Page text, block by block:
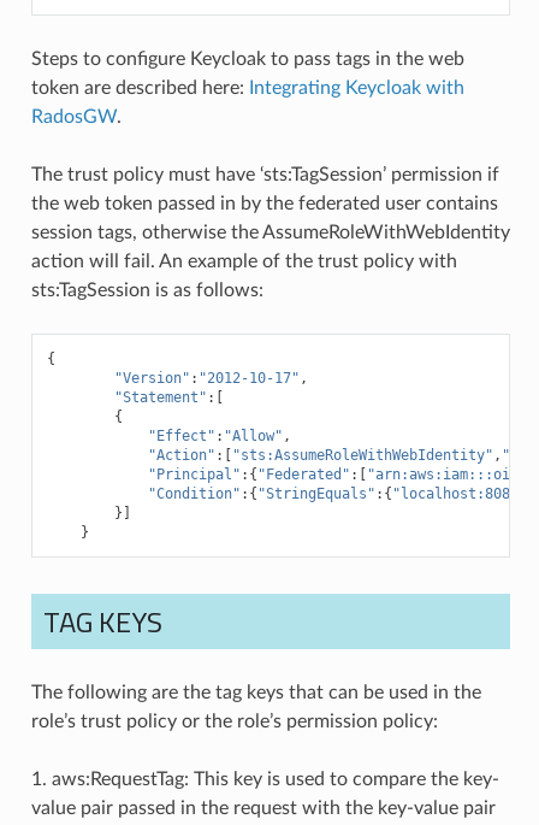
Steps to configure Keycloak to pass tags in the web
token are described here:
Integrating Keycloak with
RadosGW.
The trust policy must have ‘sts:TagSession’ permission if
the web token passed in by the federated user contains
session tags, otherwise the AssumeRoleWithWebIdentity
action will fail. An example of the trust policy with
sts:TagSession is as follows:
{
"Version" : "2012-10-17" ,
"Statement" :[
{
"Effect" : "Allow" ,
"Action" :[ "sts:AssumeRoleWithWebIdentity" ,
"Principal" :{ "Federated" :[
"Condition" :{ "StringEquals" :{ "localhost:8080/
}]
}
TAG KEYS
The following are the tag keys that can be used in the
role’s trust policy or the role’s permission policy:
1. aws:RequestTag: This key is used to compare the key-
value pair passed in the request with the key-value pair